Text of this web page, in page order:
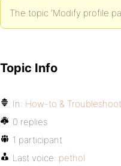
The topic ‘Modify profile
Topic Info
In: How-to &
0 replies
1 participant
Last voice: pethol